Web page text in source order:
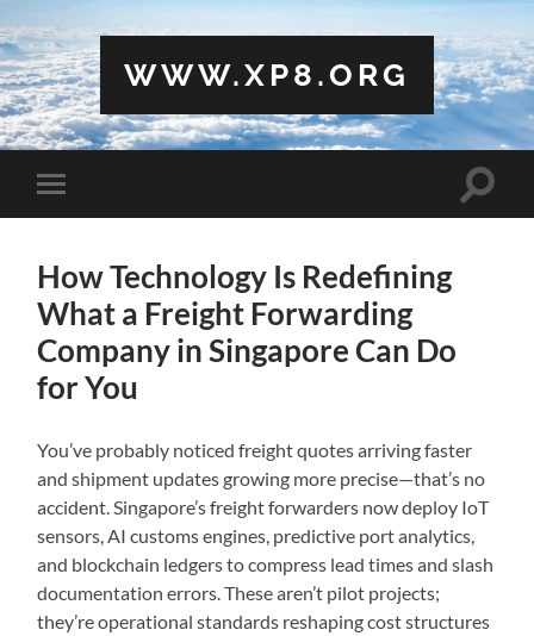
WWW.XP8.ORG
Toggle
mobile
Toggle
How Technology Is Redefining
What a Freight Forwarding
Company in Singapore Can Do
for You
You’ve probably noticed freight quotes arriving faster
and shipment updates growing more precise—that’s no
accident. Singapore’s freight forwarders now deploy IoT
sensors, AI customs engines, predictive port analytics,
and blockchain ledgers to compress lead times and slash
documentation errors. These aren’t pilot projects;
they’re operational standards reshaping cost structures